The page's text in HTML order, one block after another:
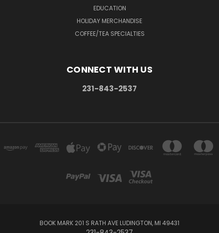
EDUCATION
HOLIDAY MERCHANDISE
COFFEE/TEA SPECIALTIES
CONNECT WITH US
231-843-2537
BOOK MARK 201 S RATH AVE LUDINGTON, MI 49431